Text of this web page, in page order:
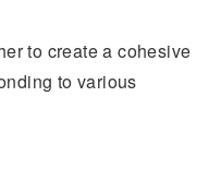
to create a cohesive
to various